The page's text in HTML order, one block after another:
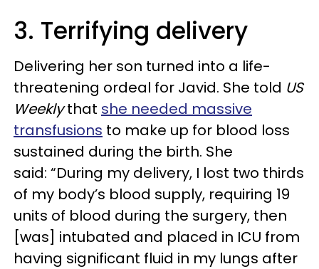
3. Terrifying delivery
Delivering her son turned into a life-
threatening ordeal for Javid. She told US
Weeklythat she needed massive
transfusions to make up for blood loss
sustained during the birth. She
said: “During my delivery, I lost two thirds
of my body’s blood supply, requiring 19
units of blood during the surgery, then
[was] intubated and placed in ICU from
having significant fluid in my lungs after